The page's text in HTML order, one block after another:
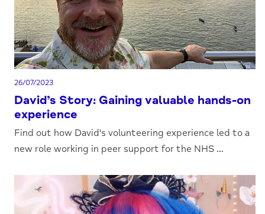
26/07/2023
David’s Story: Gaining valuable hands-on
experience
Find out how David's volunteering experience led to a
new role working in peer support for the NHS ...